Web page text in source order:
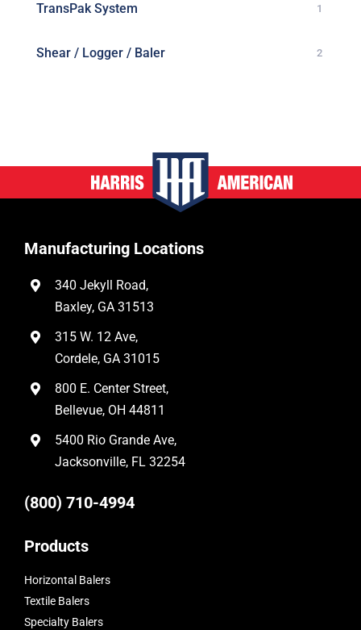
TransPak System 1
Shear / Logger / Baler 2
Manufacturing Locations
340 Jekyll Road,
Baxley, GA 31513
315 W. 12 Ave,
Cordele, GA 31015
800 E. Center Street,
Bellevue, OH 44811
5400 Rio Grande Ave,
Jacksonville, FL 32254
(800) 710-4994
Products
Horizontal Balers
Textile Balers
Specialty Balers